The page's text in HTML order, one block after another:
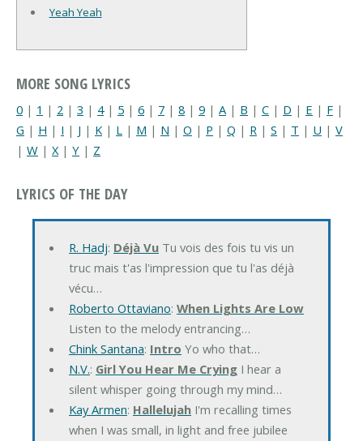
Yeah Yeah
MORE SONG LYRICS
0 | 1 | 2 | 3 | 4| 5 | 6 | 7 | 8 | 9 | A | B | C | D | E | F |
G | H | I | J | K | L | M | N | O | P | Q | R | S | T | U | V
| W | X| Y | Z
LYRICS OF THE DAY
R. Hadj: Déjà VuTu vois des fois tu vis un
truc mais t'as l'impression que tu l'as déjà
vécu…
Roberto Ottaviano: When Lights Are Low
Listen to the melody entrancing…
Chink Santana: Intro Yo who that…
N.V.: Girl You Hear Me CryingI hear a
silent whisper going through my mind…
Kay Armen: HallelujahI'm recalling times
when I was small, in light and free jubilee